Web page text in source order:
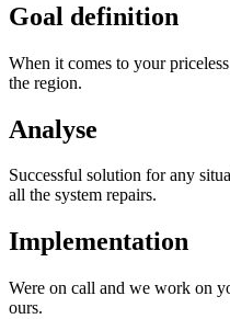
Goal definition
When it comes to your
the region.
Analyse
Successful solution for any
all the system repairs.
Implementation
Were on call and we work on
ours.